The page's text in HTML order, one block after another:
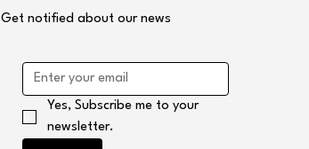
Get notified about our news
Yes, Subscribe me to your
newsletter.